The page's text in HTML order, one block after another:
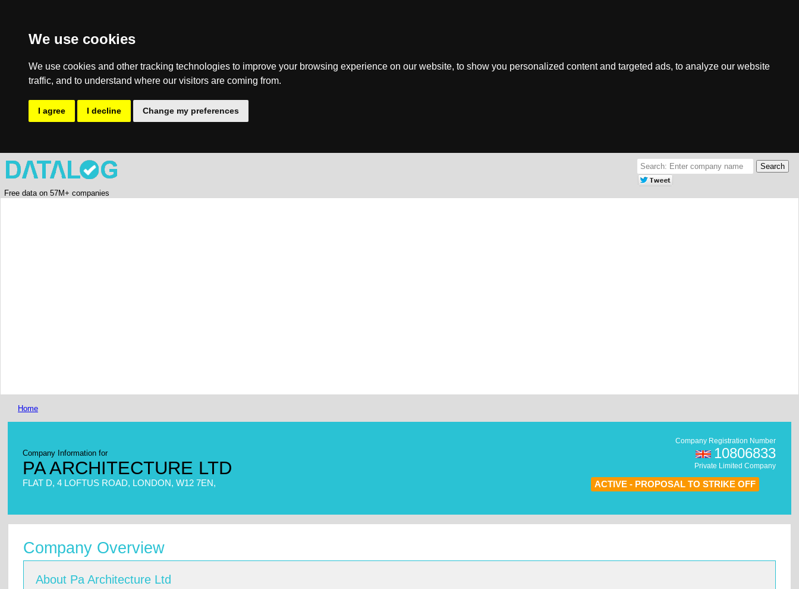
We use cookies
We use cookies and other tracking technologies to improve your browsing experience on our website, to show you personalized content and targeted ads, to analyze our website
traffic, and to understand where our visitors are coming from.
I agree I decline Change my preferences
Free data on 57M+ companies
Home
Company Information for
PA ARCHITECTURE LTD
FLAT D, 4 LOFTUS ROAD, LONDON, W12 7EN,
Company Registration Number
10806833
Private Limited Company
ACTIVE - PROPOSAL TO STRIKE OFF
Company Overview
About Pa Architecture Ltd